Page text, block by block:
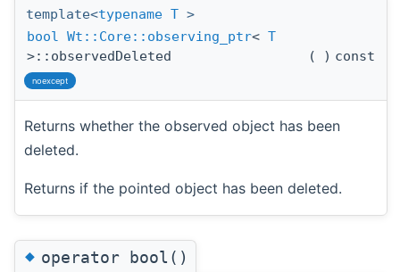
template<typename T >
bool Wt::Core::observing_ptr< T
>::observedDeleted
( ) const
noexcept
Returns whether the observed object has been
deleted.
Returns if the pointed object has been deleted.
◆operator bool()